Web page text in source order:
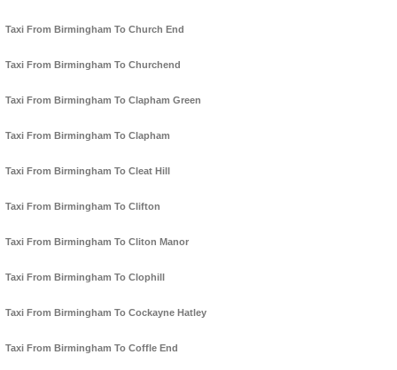
Taxi From Birmingham To Church End
Taxi From Birmingham To Churchend
Taxi From Birmingham To Clapham Green
Taxi From Birmingham To Clapham
Taxi From Birmingham To Cleat Hill
Taxi From Birmingham To Clifton
Taxi From Birmingham To Cliton Manor
Taxi From Birmingham To Clophill
Taxi From Birmingham To Cockayne Hatley
Taxi From Birmingham To Coffle End